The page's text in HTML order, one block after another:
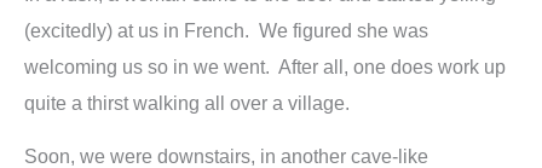
(excitedly) at us in French. We figured she was
welcoming us so in we went. After all, one does work up
quite a thirst walking all over a village.
Soon, we were downstairs, in another cave-like